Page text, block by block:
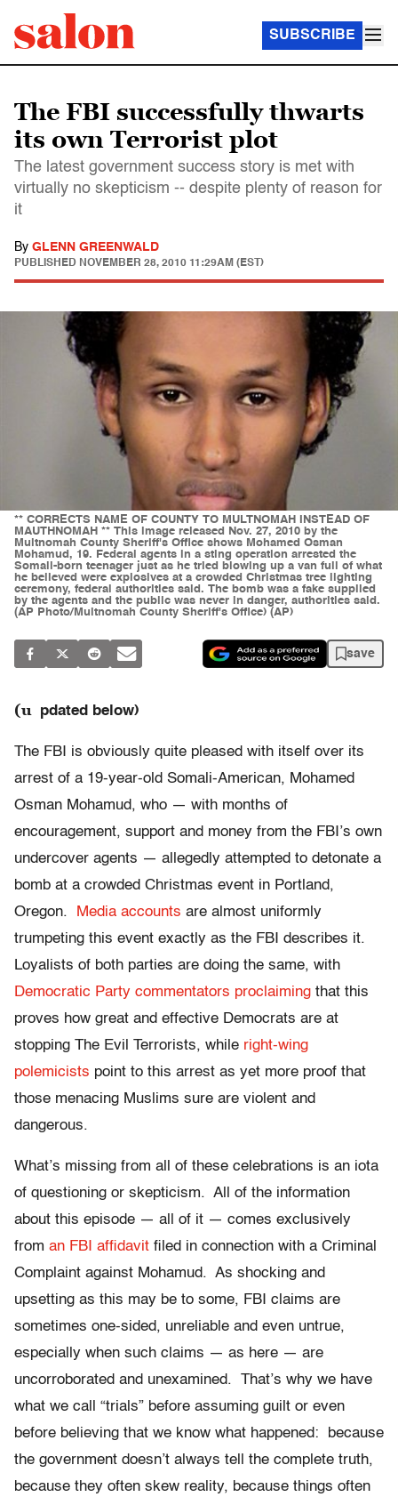
SUBSCRIBE
The FBI successfully thwarts
its own Terrorist plot
The latest government success story is met with
virtually no skepticism -- despite plenty of reason for
it
By GLENN GREENWALD
PUBLISHED NOVEMBER 28, 2010 11:29AM (EST)
** CORRECTS NAME OF COUNTY TO MULTNOMAH INSTEAD OF
MAUTHNOMAH ** This image released Nov. 27, 2010 by the
Multnomah County Sheriff's Office shows Mohamed Osman
Mohamud, 19. Federal agents in a sting operation arrested the
Somali-born teenager just as he tried blowing up a van full of what
he believed were explosives at a crowded Christmas tree lighting
ceremony, federal authorities said. The bomb was a fake supplied
by the agents and the public was never in danger, authorities said.
(AP Photo/Multnomah County Sheriff's Office) (AP)
save
(u pdated below)
The FBI is obviously quite pleased with itself over its
arrest of a 19-year-old Somali-American, Mohamed
Osman Mohamud, who — with months of
encouragement, support and money from the FBI’s own
undercover agents — allegedly attempted to detonate a
bomb at a crowded Christmas event in Portland,
Oregon.
Media accounts are almost uniformly
trumpeting this event exactly as the FBI describes it.
Loyalists of both parties are doing the same, with
Democratic Party commentators proclaiming that this
proves how great and effective Democrats are at
stopping The Evil Terrorists, while right-wing
polemicists point to this arrest as yet more proof that
those menacing Muslims sure are violent and
dangerous.
What’s missing from all of these celebrations is an iota
of questioning or skepticism. All of the information
about this episode — all of it — comes exclusively
from an FBI affidavit filed in connection with a Criminal
Complaint against Mohamud. As shocking and
upsetting as this may be to some, FBI claims are
sometimes one-sided, unreliable and even untrue,
especially when such claims — as here — are
uncorroborated and unexamined. That’s why we have
what we call “trials” before assuming guilt or even
before believing that we know what happened: because
the government doesn’t always tell the complete truth,
because they often skew reality, because things often